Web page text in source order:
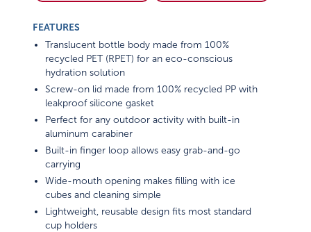
FEATURES
Translucent bottle body made from 100%
recycled PET (RPET) for an eco-conscious
hydration solution
Screw-on lid made from 100% recycled PP with
leakproof silicone gasket
Perfect for any outdoor activity with built-in
aluminum carabiner
Built-in finger loop allows easy grab-and-go
carrying
Wide-mouth opening makes filling with ice
cubes and cleaning simple
Lightweight, reusable design fits most standard
cup holders